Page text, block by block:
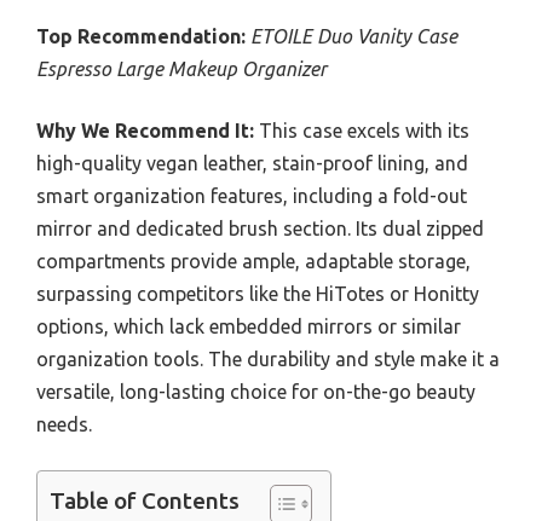
Top Recommendation: ETOILE Duo Vanity Case
Espresso Large Makeup Organizer
Why We Recommend It: This case excels with its
high-quality vegan leather, stain-proof lining, and
smart organization features, including a fold-out
mirror and dedicated brush section. Its dual zipped
compartments provide ample, adaptable storage,
surpassing competitors like the HiTotes or Honitty
options, which lack embedded mirrors or similar
organization tools. The durability and style make it a
versatile, long-lasting choice for on-the-go beauty
needs.
Table of Contents